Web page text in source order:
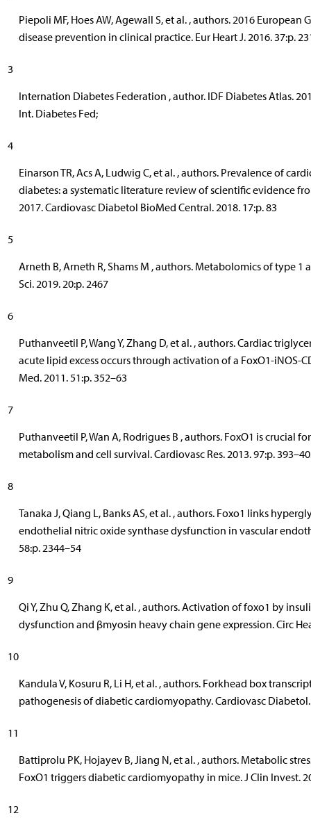
Piepoli MF, Hoes AW, Agewall S, et al. , authors. 2016
disease prevention in clinical practice. Eur Heart J. 2016. 37:p.
3
Internation Diabetes Federation , author. IDF Diabetes Atlas.
Int. Diabetes Fed;
4
Einarson TR, Acs A, Ludwig C, et al. , authors. Prevalence of
diabetes: a systematic literature review of scientific evidence
2017. Cardiovasc Diabetol BioMed Central. 2018. 17:p. 83
5
Arneth B, Arneth R, Shams M , authors. Metabolomics of type 1
Sci. 2019. 20:p. 2467
6
Puthanveetil P, Wang Y, Zhang D, et al. , authors. Cardiac
acute lipid excess occurs through activation of a FoxO1-iNOS-
Med. 2011. 51:p. 352–63
7
Puthanveetil P, Wan A, Rodrigues B , authors. FoxO1 is crucial
metabolism and cell survival. Cardiovasc Res. 2013. 97:p.
8
Tanaka J, Qiang L, Banks AS, et al. , authors. Foxo1 links
endothelial nitric oxide synthase dysfunction in vascular
58:p. 2344–54
9
Qi Y, Zhu Q, Zhang K, et al. , authors. Activation of foxo1 by
dysfunction and βmyosin heavy chain gene expression. Circ
10
Kandula V, Kosuru R, Li H, et al. , authors. Forkhead box
pathogenesis of diabetic cardiomyopathy. Cardiovasc Diabetol.
11
Battiprolu PK, Hojayev B, Jiang N, et al. , authors. Metabolic
FoxO1 triggers diabetic cardiomyopathy in mice. J Clin Invest.
12